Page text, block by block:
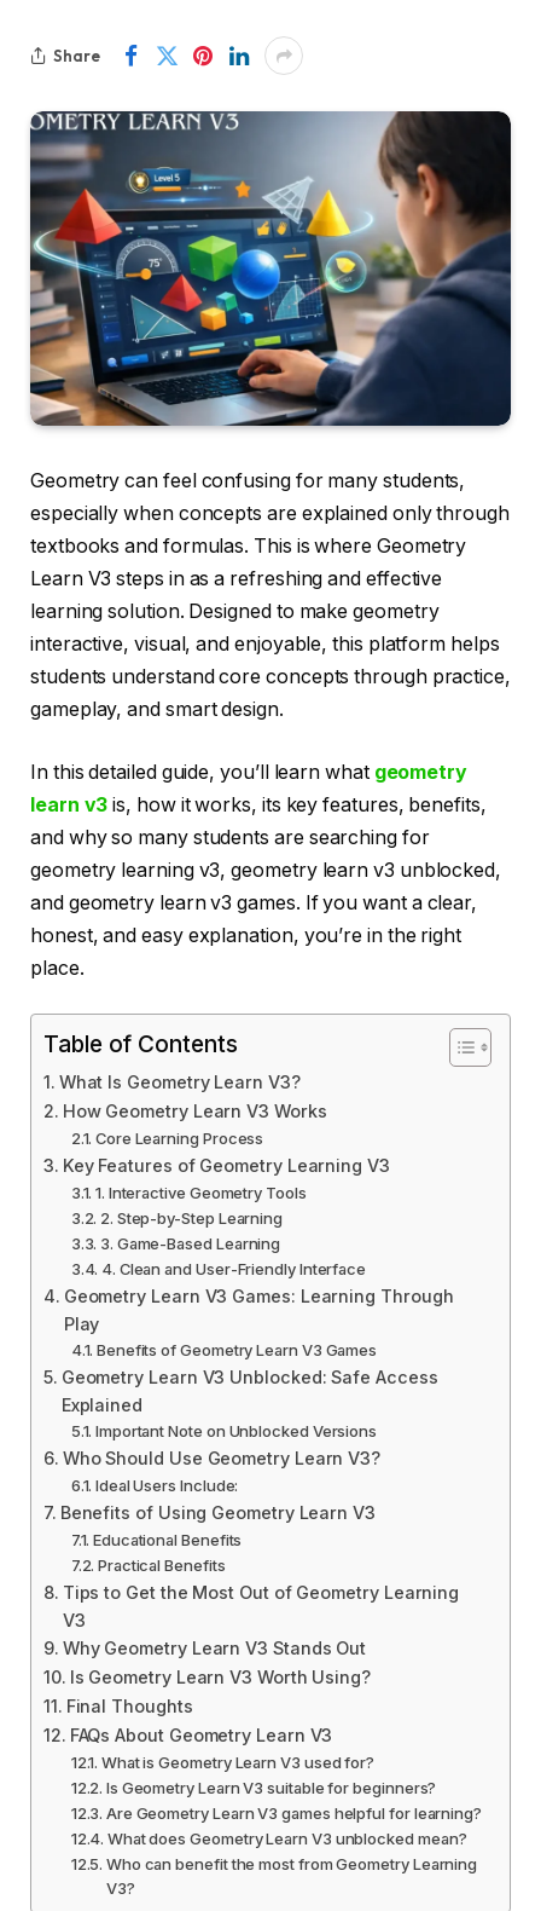
Share
Geometry can feel confusing for many students,
especially when concepts are explained only through
textbooks and formulas. This is where Geometry
Learn V3 steps in as a refreshing and effective
learning solution. Designed to make geometry
interactive, visual, and enjoyable, this platform helps
students understand core concepts through practice,
gameplay, and smart design.
In this detailed guide, you’ll learn what geometry
learn v3 is, how it works, its key features, benefits,
and why so many students are searching for
geometry learning v3, geometry learn v3 unblocked,
and geometry learn v3 games. If you want a clear,
honest, and easy explanation, you’re in the right
place.
Table of Contents
What Is Geometry Learn V3?
How Geometry Learn V3 Works
Core Learning Process
Key Features of Geometry Learning V3
1. Interactive Geometry Tools
2. Step-by-Step Learning
3. Game-Based Learning
4. Clean and User-Friendly Interface
Geometry Learn V3 Games: Learning Through
Play
Benefits of Geometry Learn V3 Games
Geometry Learn V3 Unblocked: Safe Access
Explained
Important Note on Unblocked Versions
Who Should Use Geometry Learn V3?
Ideal Users Include:
Benefits of Using Geometry Learn V3
Educational Benefits
Practical Benefits
Tips to Get the Most Out of Geometry Learning
V3
Why Geometry Learn V3 Stands Out
Is Geometry Learn V3 Worth Using?
Final Thoughts
FAQs About Geometry Learn V3
What is Geometry Learn V3 used for?
Is Geometry Learn V3 suitable for beginners?
Are Geometry Learn V3 games helpful for learning?
What does Geometry Learn V3 unblocked mean?
Who can benefit the most from Geometry Learning
V3?